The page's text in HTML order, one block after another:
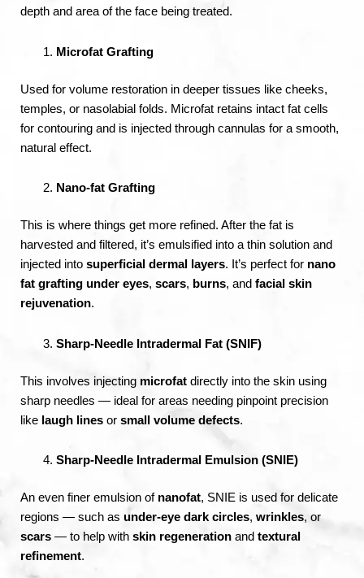
depth and area of the face being treated.
Microfat Grafting
Used for volume restoration in deeper tissues like cheeks,
temples, or nasolabial folds. Microfat retains intact fat cells
for contouring and is injected through cannulas for a smooth,
natural effect.
Nano-fat Grafting
This is where things get more refined. After the fat is
harvested and filtered, it’s emulsified into a thin solution and
injected into superficial dermal layers. It’s perfect for nano
fat grafting under eyes, scars, burns, and facial skin
rejuvenation.
Sharp-Needle Intradermal Fat (SNIF)
This involves injecting microfat directly into the skin using
sharp needles — ideal for areas needing pinpoint precision
like laugh lines or small volume defects.
Sharp-Needle Intradermal Emulsion (SNIE)
An even finer emulsion of nanofat, SNIE is used for delicate
regions — such as under-eye dark circles, wrinkles, or
scars — to help with skin regeneration and textural
refinement.